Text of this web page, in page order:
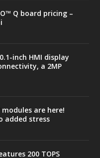
Q board pricing –
inch HMI display
a 2MP
are here!
added stress
200 TOPS